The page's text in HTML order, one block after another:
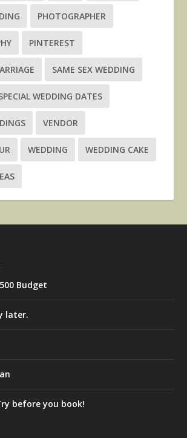
PHOTOGRAPHER
PINTEREST
SAME SEX WEDDING
WEDDING DATES
VENDOR
WEDDING WEDDING CAKE
Budget
later.
before you book!